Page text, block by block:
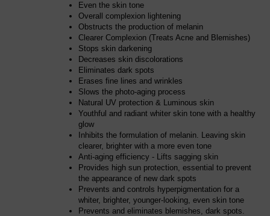
Even the skin tone
Overall complexion lightening
Obstructs the production of melanin
Clearer Complexion (Treats Acne and Blemishes)
Stops skin darkening
Decreases skin discolorations
Eliminates dark spots
Erases fine lines and wrinkles
Slows the photo-aging process
Natural UV protection & Luminous skin
Youthful and radiant whiter skin tone with a healthy
glow
Inhibits the formulation of melanin. Leaving skin
clearer, brighter with a more even tone
Anti-aging efficiency - Lifts sagging skin
Provides high sun protection, essential to prevent
the appearance of new dark spots
Prevents and controls hyperpigmentation for a
whiter, brighter, younger-looking, even skin tone
Prevents and eliminates blemishes, dark spots.